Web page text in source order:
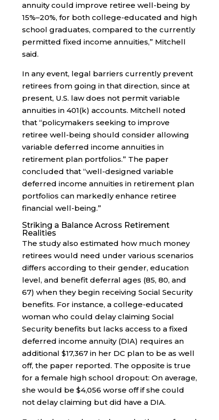
annuity could improve retiree well-being by
15%–20%, for both college-educated and high
school graduates, compared to the currently
permitted fixed income annuities,” Mitchell
said.
In any event, legal barriers currently prevent
retirees from going in that direction, since at
present, U.S. law does not permit variable
annuities in 401(k) accounts. Mitchell noted
that “policymakers seeking to improve
retiree well-being should consider allowing
variable deferred income annuities in
retirement plan portfolios.” The paper
concluded that “well-designed variable
deferred income annuities in retirement plan
portfolios can markedly enhance retiree
financial well-being.”
Striking a Balance Across Retirement
Realities
The study also estimated how much money
retirees would need under various scenarios
differs according to their gender, education
level, and benefit deferral ages (85, 80, and
67) when they begin receiving Social Security
benefits. For instance, a college-educated
woman who could delay claiming Social
Security benefits but lacks access to a fixed
deferred income annuity (DIA) requires an
additional $17,367 in her DC plan to be as well
off, the paper reported. The opposite is true
for a female high school dropout: On average,
she would be $4,056 worse off if she could
not delay claiming but did have a DIA.